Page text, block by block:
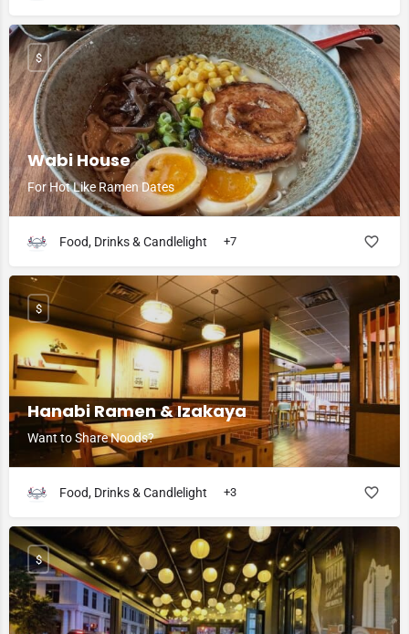
Wabi House
For Hot Like Ramen Dates
$
Food, Drinks & Candlelight +7
Hanabi Ramen & Izakaya
Want to Share Noods?
$
Food, Drinks & Candlelight +3
$